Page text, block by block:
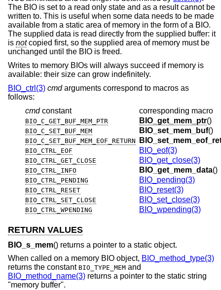
The BIO is set to a read only state and as a result cannot be
written to. This is useful when some data needs to be made
available from a static area of memory in the form of a BIO.
The supplied data is read directly from the supplied buffer: it
is notcopied first, so the supplied area of memory must be
unchanged until the BIO is freed.
Writes to memory BIOs will always succeed if memory is
available: their size can grow indefinitely.
BIO_ctrl(3) cmdarguments correspond to macros as
follows:
cmd constant corresponding macro
BIO_C_GET_BUF_MEM_PTR BIO_get_mem_ptr()
BIO_C_SET_BUF_MEM BIO_set_mem_buf()
BIO_C_SET_BUF_MEM_EOF_RETURN
BIO_CTRL_EOF BIO_eof(3)
BIO_CTRL_GET_CLOSE BIO_get_close(3)
BIO_CTRL_INFO BIO_get_mem_data()
BIO_CTRL_PENDING BIO_pending(3)
BIO_CTRL_RESET BIO_reset(3)
BIO_CTRL_SET_CLOSE BIO_set_close(3)
BIO_CTRL_WPENDING BIO_wpending(3)
RETURN VALUES
BIO_s_mem() returns a pointer to a static object.
When called on a memory BIO object, BIO_method_type(3)
returns the constant BIO_TYPE_MEM and
BIO_method_name(3) returns a pointer to the static string
"memory buffer".